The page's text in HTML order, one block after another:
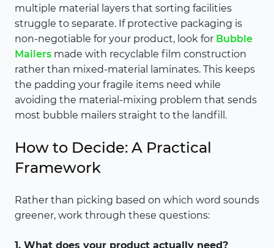
multiple material layers that sorting facilities
struggle to separate. If protective packaging is
non-negotiable for your product, look for Bubble
Mailers made with recyclable film construction
rather than mixed-material laminates. This keeps
the padding your fragile items need while
avoiding the material-mixing problem that sends
most bubble mailers straight to the landfill.
How to Decide: A Practical
Framework
Rather than picking based on which word sounds
greener, work through these questions:
1. What does your product actually need?